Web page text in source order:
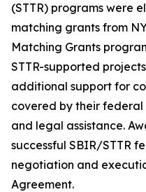
(STTR) programs were
matching grants from
Matching Grants
STTR-supported
additional support for
covered by their federal
and legal assistance.
successful SBIR/STTR
negotiation and
Agreement.